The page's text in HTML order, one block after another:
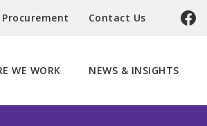
Contact Us
WE WORK NEWS & INSIGHTS